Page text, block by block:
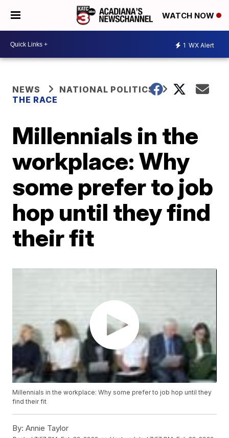
WATCH NOW
1 WX Alert
NEWS
NATIONAL POLITICS
THE RACE
Millennials in the
workplace: Why
some prefer to job
hop until they find
their fit
Millennials in the workplace: Why some prefer to job hop until they
find their fit
By: Annie Taylor